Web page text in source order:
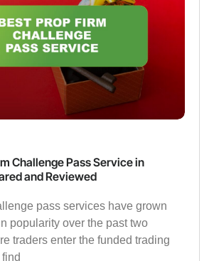
Challenge Pass Service in
and Reviewed
pass services have grown
popularity over the past two
traders enter the funded trading